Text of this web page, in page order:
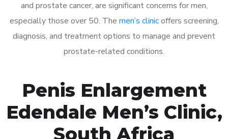
and prostate cancer, are significant concerns for men,
especially those over 50. The men’s clinicoffers screening,
diagnosis, and treatment options to manage and prevent
prostate-related conditions.
Penis Enlargement
Edendale Men’s Clinic,
South Africa